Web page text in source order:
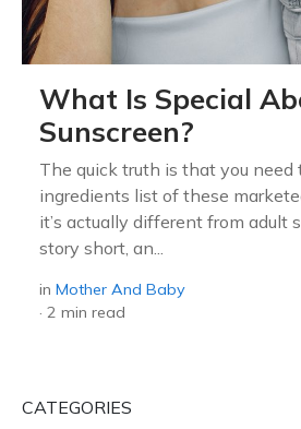
What Is Special
Sunscreen?
The quick truth is that you need
ingredients list of these
it’s actually different from adult
story short, an...
in Mother And Baby
· 2 min read
CATEGORIES